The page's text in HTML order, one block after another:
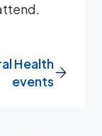
Health
events